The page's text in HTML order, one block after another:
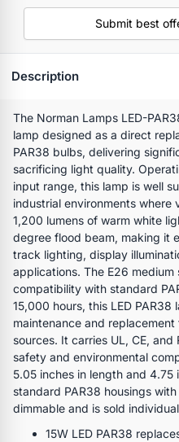
Submit best
Description
The Norman Lamps LED-
lamp designed as a direct
PAR38 bulbs, delivering
sacrificing light quality.
input range, this lamp is well
industrial environments
1,200 lumens of warm white
degree flood beam, making it
track lighting, display
applications. The E26 medium
compatibility with standard
15,000 hours, this LED
maintenance and
sources. It carries UL, CE,
safety and environmental
5.05 inches in length and
standard PAR38 housings
dimmable and is sold
15W LED PAR38